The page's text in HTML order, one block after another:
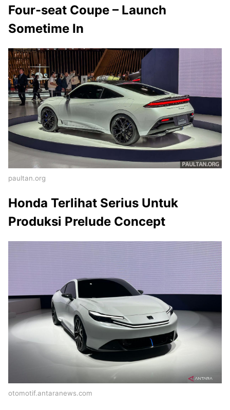
Four-seat Coupe – Launch
Sometime In
paultan.org
Honda Terlihat Serius Untuk
Produksi Prelude Concept
otomotif.antaranews.com